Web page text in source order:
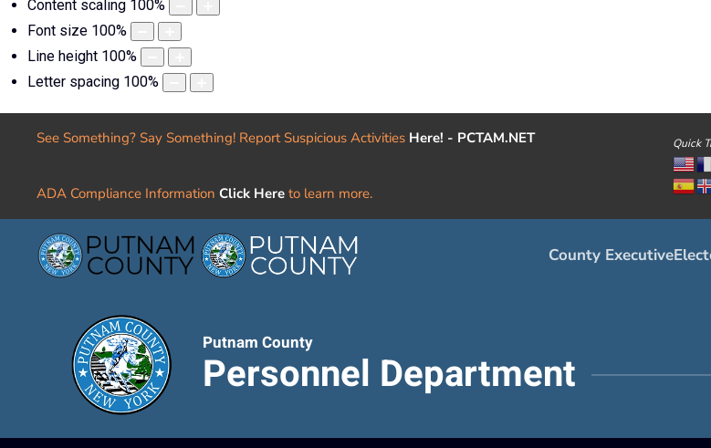
Content scaling 100%
Font size 100%
Line height 100%
Letter spacing 100%
See Something? Say Something! Report Suspicious Activities Here! - PCTAM.NET
ADA Compliance Information Click Here to learn more.
Quick
County Executive
Putnam County
Personnel Department